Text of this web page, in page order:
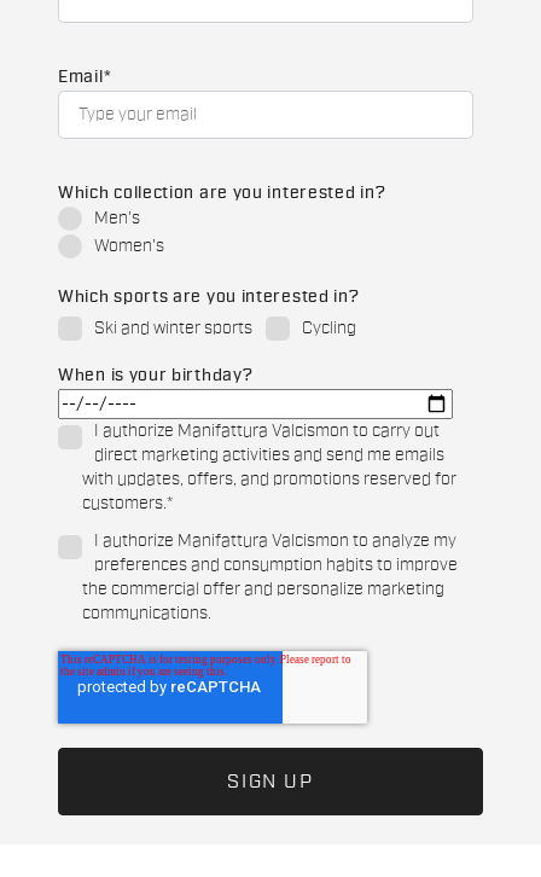
Email *
Which collection are you interested in?
Men's
Women's
Which sports are you interested in?
Ski and winter sports
Cycling
When is your birthday?
I authorize Manifattura Valcismon to carry out
direct marketing activities and send me emails
with updates, offers, and promotions reserved for
customers.*
I authorize Manifattura Valcismon to analyze my
preferences and consumption habits to improve
the commercial offer and personalize marketing
communications.